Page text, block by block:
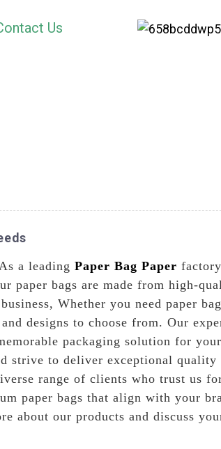
Us
a leading Paper Bag Paper
paper bags are made from high-
Whether you need paper
designs to choose from. Our
packaging solution for
strive to deliver exceptional quality
range of clients who trust us
paper bags that align with your
about our products and discuss